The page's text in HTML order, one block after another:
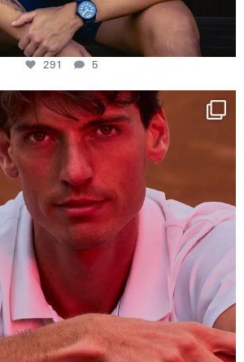
291 5
One last dance at home
This week at...
321
9